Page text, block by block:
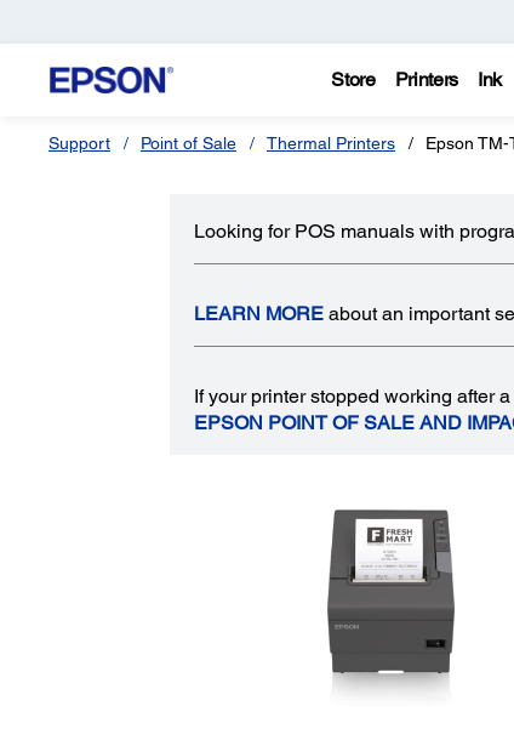
Store Printers Ink
Support Point of Sale Thermal Printers Epson
Looking for POS manuals with
LEARN MORE about an important
If your printer stopped working after
EPSON POINT OF SALE AND